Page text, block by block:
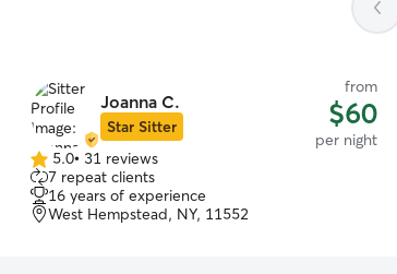
Joanna C.
Star Sitter
from
$60
per night
5.0
out
of
5
5.0• 31 reviews
7 repeat clients
16 years of experience
West Hempstead, NY, 11552